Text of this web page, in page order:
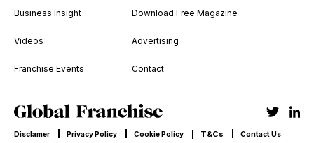
Business Insight
Videos
Franchise Events
Download Free Magazine
Advertising
Contact
Disclamer Privacy Policy Cookie Policy T&Cs Contact Us